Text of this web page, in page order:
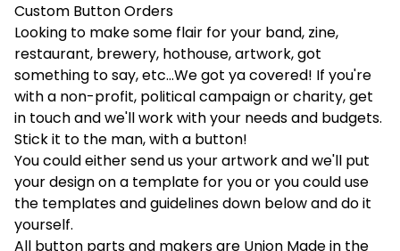
Custom Button Orders
Looking to make some flair for your band, zine,
restaurant, brewery, hothouse, artwork, got
something to say, etc...We got ya covered! If you're
with a non-profit, political campaign or charity, get
in touch and we'll work with your needs and budgets.
Stick it to the man, with a button!
You could either send us your artwork and we'll put
your design on a template for you or you could use
the templates and guidelines down below and do it
yourself.
All button parts and makers are Union Made in the